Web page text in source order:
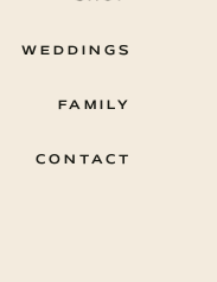
FAMILY
WEDDINGS
CONTACT